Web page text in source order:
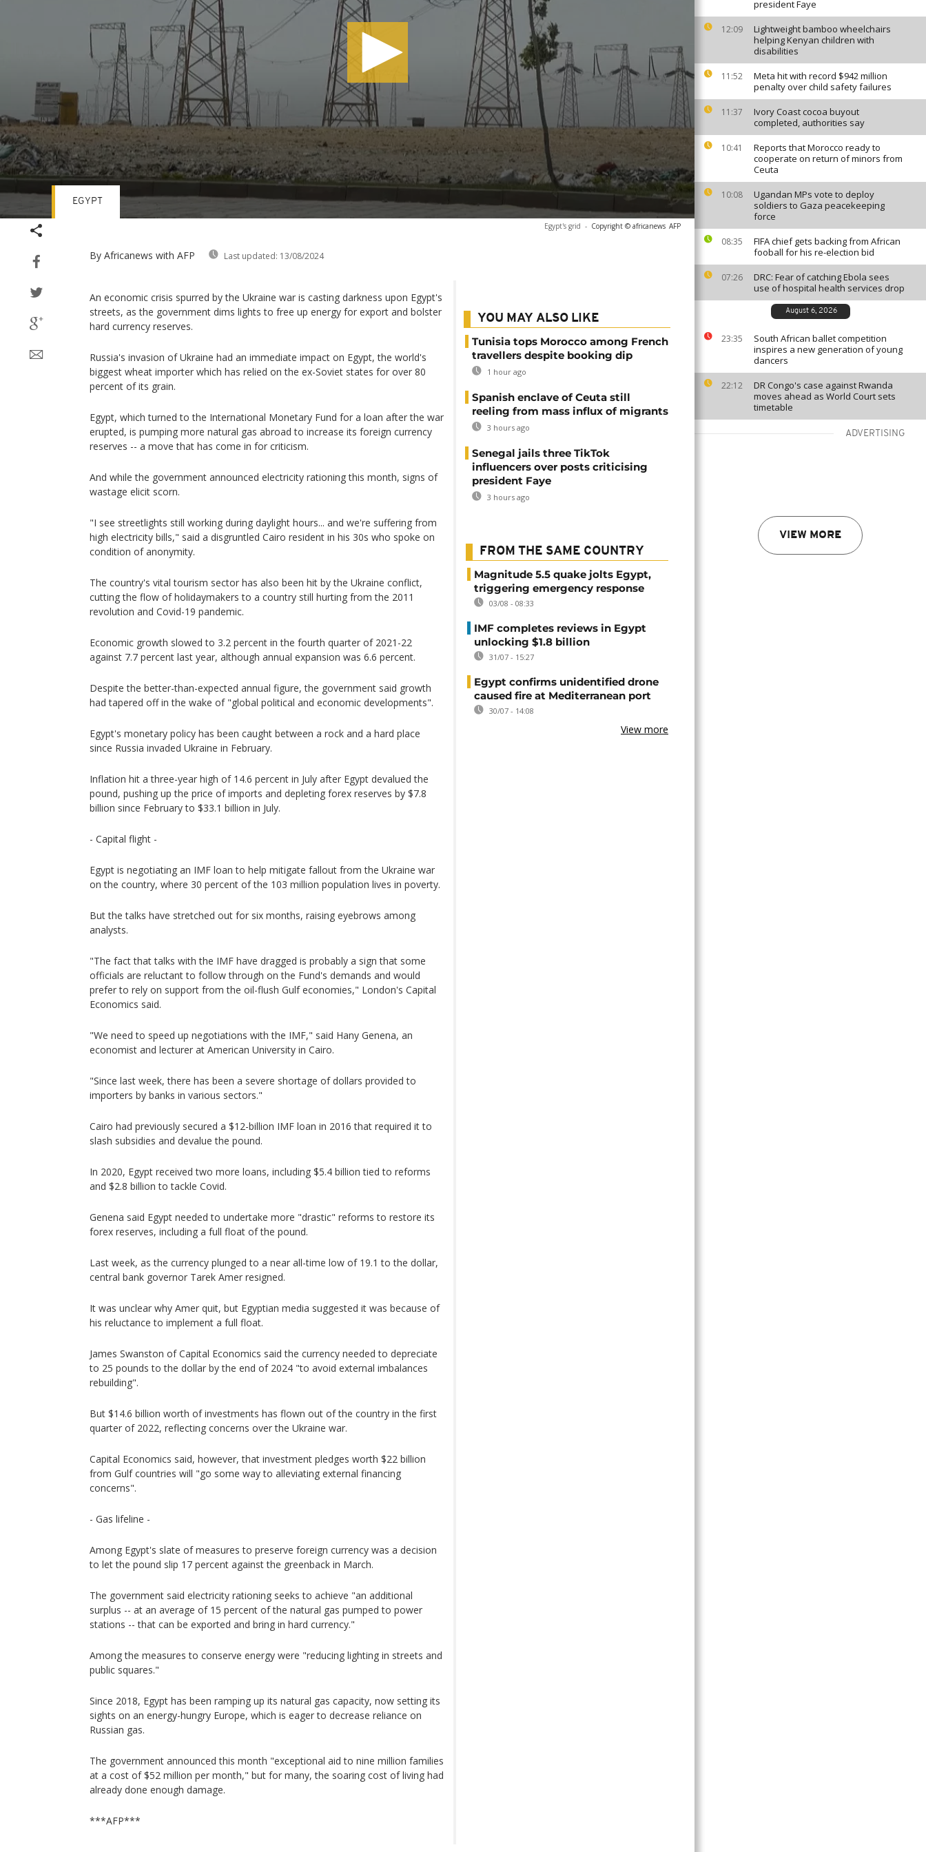
president Faye
12:09
Lightweight bamboo wheelchairs
helping Kenyan children with
disabilities
11:52
Meta hit with record $942 million
penalty over child safety failures
11:37
Ivory Coast cocoa buyout
completed, authorities say
10:41
Reports that Morocco ready to
cooperate on return of minors from
Ceuta
10:08
Ugandan MPs vote to deploy
soldiers to Gaza peacekeeping
force
08:35
FIFA chief gets backing from African
fooball for his re-election bid
07:26
DRC: Fear of catching Ebola sees
use of hospital health services drop
August 6, 2026
23:35
South African ballet competition
inspires a new generation of young
dancers
22:12
DR Congo's case against Rwanda
moves ahead as World Court sets
timetable
ADVERTISING
VIEW MORE
Egypt's grid - Copyright © africanews AFP
By Africanews with AFP Last updated: 13/08/2024
EGYPT
An economic crisis spurred by the Ukraine war is casting darkness upon Egypt's
streets, as the government dims lights to free up energy for export and bolster
hard currency reserves.
Russia's invasion of Ukraine had an immediate impact on Egypt, the world's
biggest wheat importer which has relied on the ex-Soviet states for over 80
percent of its grain.
Egypt, which turned to the International Monetary Fund for a loan after the war
erupted, is pumping more natural gas abroad to increase its foreign currency
reserves -- a move that has come in for criticism.
And while the government announced electricity rationing this month, signs of
wastage elicit scorn.
"I see streetlights still working during daylight hours... and we're suffering from
high electricity bills," said a disgruntled Cairo resident in his 30s who spoke on
condition of anonymity.
The country's vital tourism sector has also been hit by the Ukraine conflict,
cutting the flow of holidaymakers to a country still hurting from the 2011
revolution and Covid-19 pandemic.
Economic growth slowed to 3.2 percent in the fourth quarter of 2021-22
against 7.7 percent last year, although annual expansion was 6.6 percent.
Despite the better-than-expected annual figure, the government said growth
had tapered off in the wake of "global political and economic developments".
Egypt's monetary policy has been caught between a rock and a hard place
since Russia invaded Ukraine in February.
Inflation hit a three-year high of 14.6 percent in July after Egypt devalued the
pound, pushing up the price of imports and depleting forex reserves by $7.8
billion since February to $33.1 billion in July.
- Capital flight -
Egypt is negotiating an IMF loan to help mitigate fallout from the Ukraine war
on the country, where 30 percent of the 103 million population lives in poverty.
But the talks have stretched out for six months, raising eyebrows among
analysts.
"The fact that talks with the IMF have dragged is probably a sign that some
officials are reluctant to follow through on the Fund's demands and would
prefer to rely on support from the oil-flush Gulf economies," London's Capital
Economics said.
"We need to speed up negotiations with the IMF," said Hany Genena, an
economist and lecturer at American University in Cairo.
"Since last week, there has been a severe shortage of dollars provided to
importers by banks in various sectors."
Cairo had previously secured a $12-billion IMF loan in 2016 that required it to
slash subsidies and devalue the pound.
In 2020, Egypt received two more loans, including $5.4 billion tied to reforms
and $2.8 billion to tackle Covid.
Genena said Egypt needed to undertake more "drastic" reforms to restore its
forex reserves, including a full float of the pound.
Last week, as the currency plunged to a near all-time low of 19.1 to the dollar,
central bank governor Tarek Amer resigned.
It was unclear why Amer quit, but Egyptian media suggested it was because of
his reluctance to implement a full float.
James Swanston of Capital Economics said the currency needed to depreciate
to 25 pounds to the dollar by the end of 2024 "to avoid external imbalances
rebuilding".
But $14.6 billion worth of investments has flown out of the country in the first
quarter of 2022, reflecting concerns over the Ukraine war.
Capital Economics said, however, that investment pledges worth $22 billion
from Gulf countries will "go some way to alleviating external financing
concerns".
- Gas lifeline -
Among Egypt's slate of measures to preserve foreign currency was a decision
to let the pound slip 17 percent against the greenback in March.
The government said electricity rationing seeks to achieve "an additional
surplus -- at an average of 15 percent of the natural gas pumped to power
stations -- that can be exported and bring in hard currency."
Among the measures to conserve energy were "reducing lighting in streets and
public squares."
Since 2018, Egypt has been ramping up its natural gas capacity, now setting its
sights on an energy-hungry Europe, which is eager to decrease reliance on
Russian gas.
The government announced this month "exceptional aid to nine million families
at a cost of $52 million per month," but for many, the soaring cost of living had
already done enough damage.
***AFP***
YOU MAY ALSO LIKE
Tunisia tops Morocco among French
travellers despite booking dip
1 hour ago
Spanish enclave of Ceuta still
reeling from mass influx of migrants
3 hours ago
Senegal jails three TikTok
influencers over posts criticising
president Faye
3 hours ago
FROM THE SAME COUNTRY
Magnitude 5.5 quake jolts Egypt,
triggering emergency response
03/08 - 08:33
IMF completes reviews in Egypt
unlocking $1.8 billion
31/07 - 15:27
Egypt confirms unidentified drone
caused fire at Mediterranean port
30/07 - 14:08
View more